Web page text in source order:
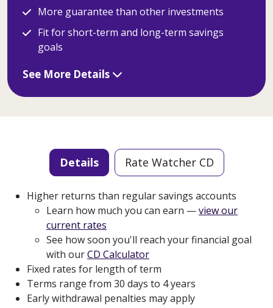
More guarantee than other investments
Fit for short-term and long-term savings
goals
See More Details
Details Rate Watcher CD
Higher returns than regular savings accounts
Learn how much you can earn —view our
current rates
See how soon you'll reach your financial goal
with ourCD Calculator
Fixed rates for length of term
Terms range from 30 days to 4 years
Early withdrawal penalties may apply